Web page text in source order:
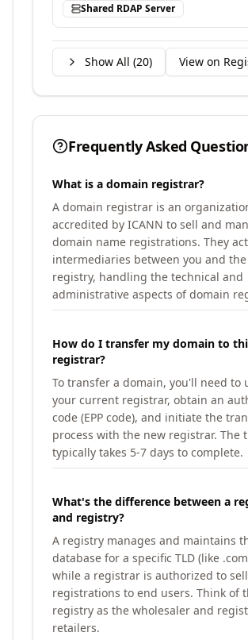
Shared RDAP Server
Show All (20) View on
Frequently Asked
What is a domain registrar?
A domain registrar is an
accredited by ICANN to sell and
domain name registrations. They
intermediaries between you and
registry, handling the technical and
administrative aspects of domain
How do I transfer my domain to
registrar?
To transfer a domain, you'll need to
your current registrar, obtain an
code (EPP code), and initiate the
process with the new registrar. The
typically takes 5-7 days to complete.
What's the difference between a
and registry?
A registry manages and maintains
database for a specific TLD (like
while a registrar is authorized to
registrations to end users. Think of
registry as the wholesaler and
retailers.